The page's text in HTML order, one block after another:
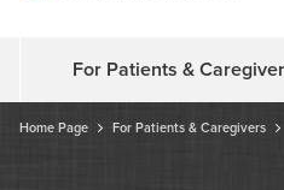
For Patients &
Home Page For Patients & Caregivers